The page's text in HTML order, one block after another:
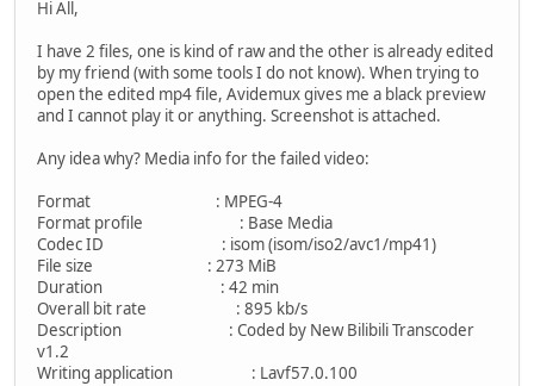
Hi All,
I have 2 files, one is kind of raw and the other is already edited
by my friend (with some tools I do not know). When trying to
open the edited mp4 file, Avidemux gives me a black preview
and I cannot play it or anything. Screenshot is attached.
Any idea why? Media info for the failed video:
Format : MPEG-4
Format profile : Base Media
Codec ID : isom (isom/iso2/avc1/mp41)
File size : 273 MiB
Duration : 42 min
Overall bit rate : 895 kb/s
Description : Coded by New Bilibili Transcoder
v1.2
Writing application : Lavf57.0.100